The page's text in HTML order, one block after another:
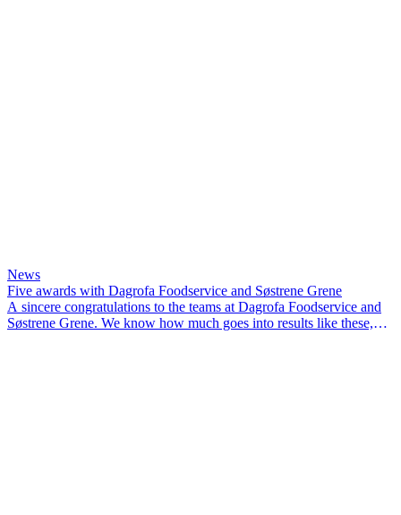
News
Five awards with Dagrofa Foodservice and Søstrene Grene
A sincere congratulations to the teams at Dagrofa Foodservice and
Søstrene Grene. We know how much goes into results like these,